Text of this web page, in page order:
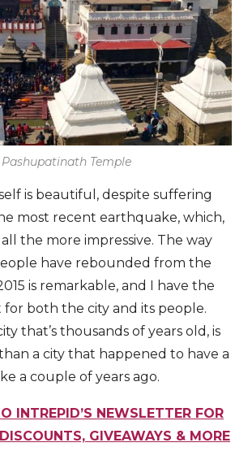
Pashupatinath Temple
is beautiful, despite suffering
most recent earthquake, which,
the more impressive. The way
have rebounded from the
is remarkable, and I have the
both the city and its people.
that’s thousands of years old, is
a city that happened to have a
a couple of years ago.
INTREPID’S NEWSLETTER FOR
GIVEAWAYS & MORE